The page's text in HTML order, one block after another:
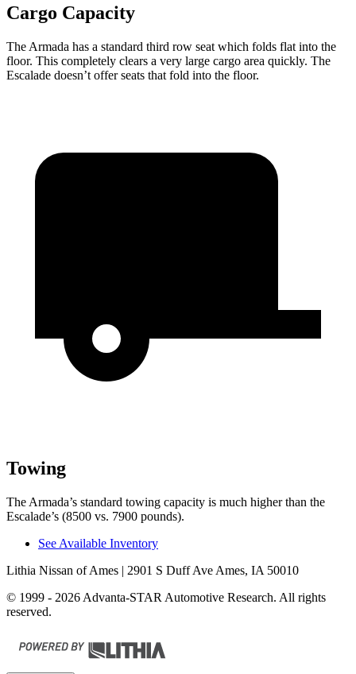
Cargo Capacity
The Armada has a standard third row seat which folds flat into the
floor. This completely clears a very large cargo area quickly. The
Escalade doesn’t offer seats that fold into the floor.
Towing
The Armada’s standard towing capacity is much higher than the
Escalade’s (8500 vs. 7900 pounds).
See Available Inventory
Lithia Nissan of Ames | 2901 S Duff Ave Ames, IA 50010
© 1999 - 2026 Advanta-STAR Automotive Research. All rights
reserved.